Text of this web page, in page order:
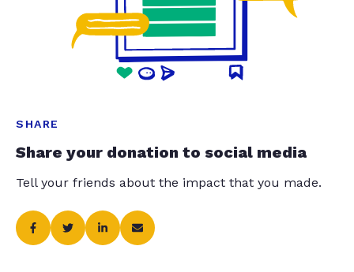
SHARE
Share your donation to social media
Tell your friends about the impact that you made.